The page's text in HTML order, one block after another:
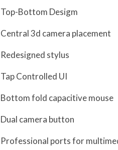
Top-Bottom Desigm
Central 3d camera placement
Redesigned stylus
Tap Controlled UI
Bottom fold capacitive mouse
Dual camera button
Professional ports for